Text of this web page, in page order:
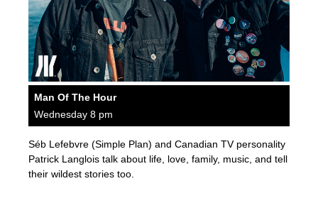
Man Of The Hour
Wednesday 8 pm
Séb Lefebvre (Simple Plan) and Canadian TV personality
Patrick Langlois talk about life, love, family, music, and tell
their wildest stories too.